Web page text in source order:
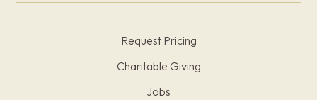
Request Pricing
Charitable Giving
Jobs